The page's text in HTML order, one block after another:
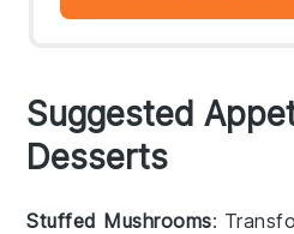
Suggested
Desserts
Stuffed Mushrooms: